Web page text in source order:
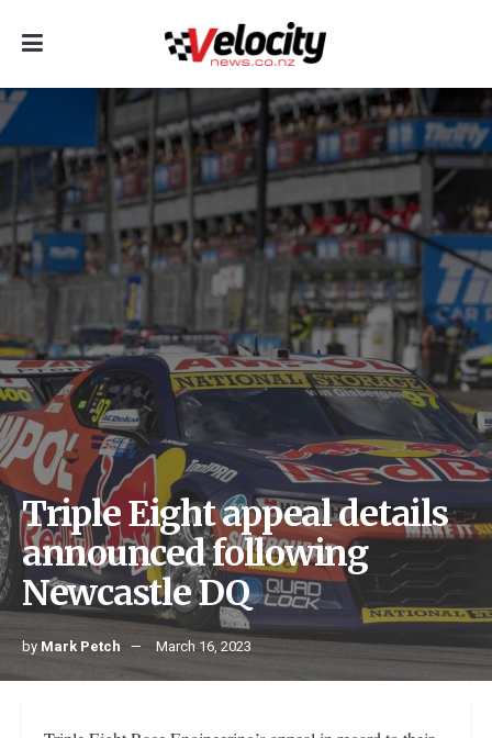
Triple Eight appeal details
announced following
Newcastle DQ
by Mark Petch March 16, 2023